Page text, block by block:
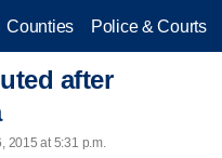
Counties Police & Courts
after
2015 at 5:31 p.m.